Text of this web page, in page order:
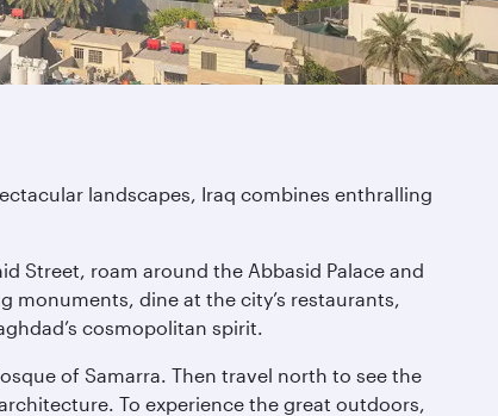
landscapes, Iraq combines enthralling
Street, roam around the Abbasid Palace and
monuments, dine at the city’s restaurants,
cosmopolitan spirit.
of Samarra. Then travel north to see the
To experience the great outdoors,